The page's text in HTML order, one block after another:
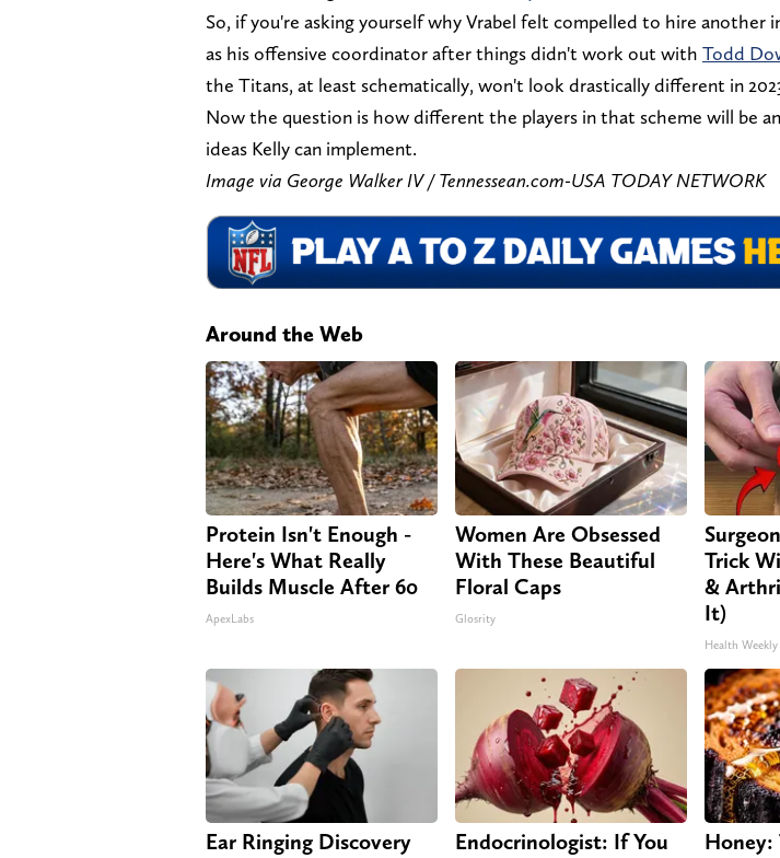
So, if you're asking yourself why Vrabel felt compelled to hire another
as his offensive coordinator after things didn't work out with Todd
the Titans, at least schematically, won't look drastically different in
Now the question is how different the players in that scheme will be
ideas Kelly can implement.
Image via George Walker IV / Tennessean.com-USA TODAY NETWORK
Around the Web
Protein Isn't Enough -
Here's What Really
Builds Muscle After 60
ApexLabs
Women Are Obsessed
With These Beautiful
Floral Caps
Glosrity
Trick
&
It)
Health Weekly
Ear Ringing Discovery
Endocrinologist: If You
Honey: